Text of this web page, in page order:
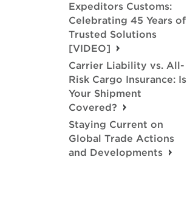
Expeditors Customs:
Celebrating 45 Years of
Trusted Solutions
[VIDEO]
Carrier Liability vs. All-
Risk Cargo Insurance: Is
Your Shipment
Covered?
Staying Current on
Global Trade Actions
and Developments